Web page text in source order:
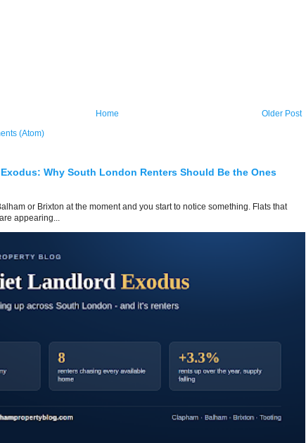
Older Post
Home
(Atom)
Why South London Renters Should Be the Ones
or Brixton at the moment and you start to notice something. Flats that
appearing...